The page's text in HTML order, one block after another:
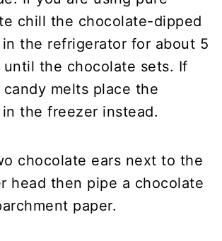
chill the chocolate-dipped
the refrigerator for about 5
until the chocolate sets. If
melts place the
the freezer instead.